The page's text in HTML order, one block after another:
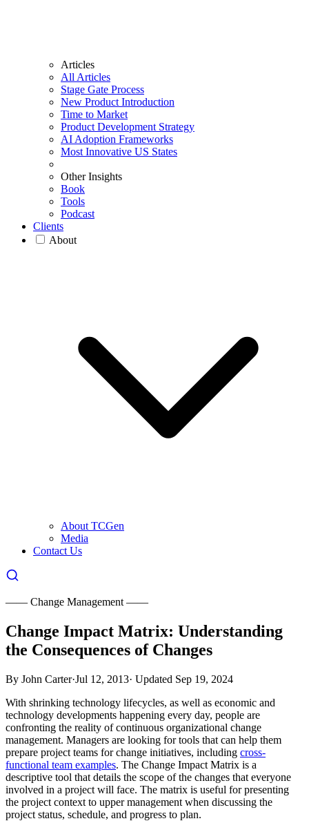
Articles
All Articles
Stage Gate Process
New Product Introduction
Time to Market
Product Development Strategy
AI Adoption Frameworks
Most Innovative US States
Other Insights
Book
Tools
Podcast
Clients
About
About TCGen
Media
Contact Us
—— Change Management ——
Change Impact Matrix: Understanding
the Consequences of Changes
By John Carter·Jul 12, 2013· Updated Sep 19, 2024
With shrinking technology lifecycles, as well as economic and
technology developments happening every day, people are
confronting the reality of continuous organizational change
management. Managers are looking for tools that can help them
prepare project teams for change initiatives, including cross-
functional team examples. The Change Impact Matrix is a
descriptive tool that details the scope of the changes that everyone
involved in a project will face. The matrix is useful for presenting
the project context to upper management when discussing the
project status, schedule, and progress to plan.